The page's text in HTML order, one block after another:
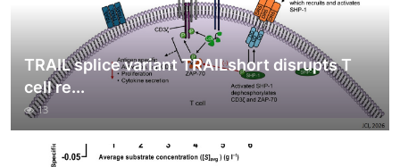
TRAIL splice variant TRAILshort disrupts T
cell re...
13